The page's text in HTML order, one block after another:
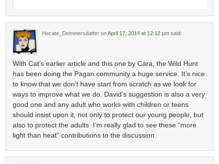
Hecate_Demetersdatter onApril 17, 2014 at 12:12 pm said:
With Cat’s earlier article and this one by Cara, the Wild Hunt
has been doing the Pagan community a huge service. It’s nice
to know that we don’t have start from scratch as we look for
ways to improve what we do. David’s suggestion is also a very
good one and any adult who works with children or teens
should insist upon it, not only to protect our young people, but
also to protect the adults. I’m really glad to see these “more
light than heat” contributions to the discussion.